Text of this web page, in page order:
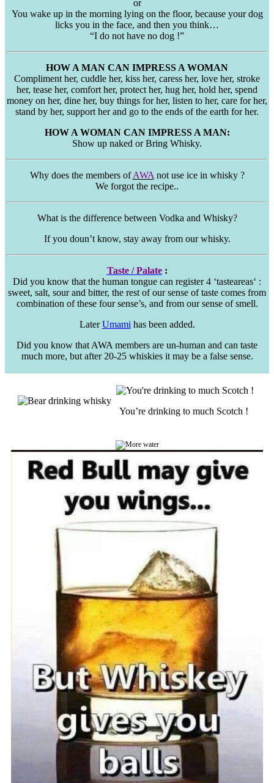
or
You wake up in the morning lying on the floor, because your dog
licks you in the face, and then you think…
“I do not have no dog !”
HOW A MAN CAN IMPRESS A WOMAN
Compliment her, cuddle her, kiss her, caress her, love her, stroke
her, tease her, comfort her, protect her, hug her, hold her, spend
money on her, dine her, buy things for her, listen to her, care for her,
stand by her, support her and go to the ends of the earth for her.
HOW A WOMAN CAN IMPRESS A MAN:
Show up naked or Bring Whisky.
Why does the members ofAWA not use ice in whisky ?
We forgot the recipe..
What is the difference between Vodka and Whisky?
If you doun’t know, stay away from our whisky.
Taste / Palate:
Did you know that the human tongue can register 4 ‘tasteareas‘ :
sweet, salt, sour and bitter, the rest of our sense of taste comes from
combination of these four sense’s, and from our sense of smell.
LaterUmami has been added.
Did you know that AWA members are un-human and can taste
much more, but after 20-25 whiskies it may be a false sense.
You’re drinking to much Scotch !